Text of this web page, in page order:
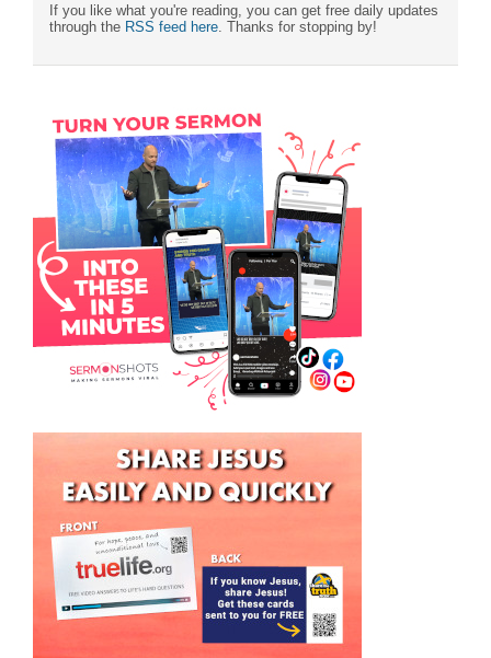
If you like what you're reading, you can get free daily updates
through the RSS feed here . Thanks for stopping by!